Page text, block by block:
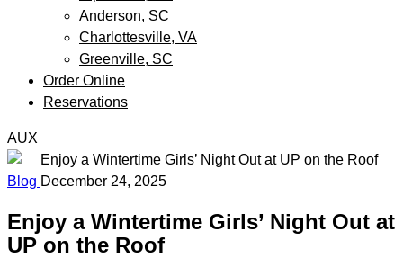
Anderson, SC
Charlottesville, VA
Greenville, SC
Order Online
Reservations
AUX
Blog December 24, 2025
Enjoy a Wintertime Girls’ Night Out at
UP on the Roof